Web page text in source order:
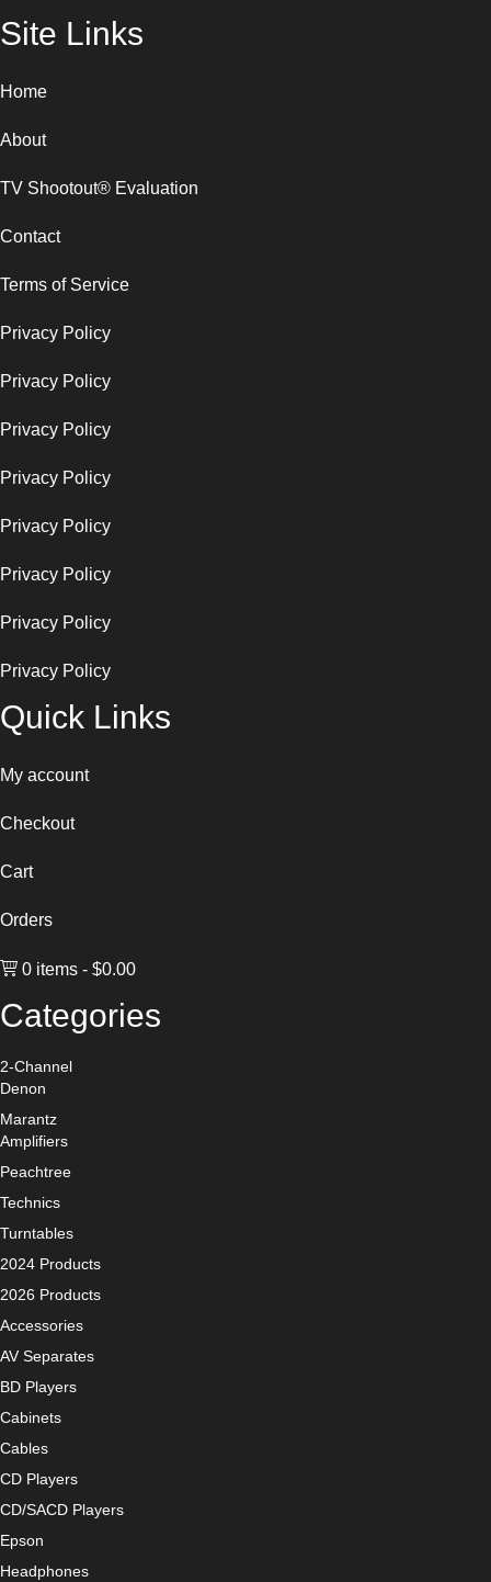
Site Links
Home
About
TV Shootout® Evaluation
Contact
Terms of Service
Privacy Policy
Privacy Policy
Privacy Policy
Privacy Policy
Privacy Policy
Privacy Policy
Privacy Policy
Privacy Policy
Quick Links
My account
Checkout
Cart
Orders
0 items $0.00
Categories
2-Channel
Denon
Marantz
Amplifiers
Peachtree
Technics
Turntables
2024 Products
2026 Products
Accessories
AV Separates
BD Players
Cabinets
Cables
CD Players
CD/SACD Players
Epson
Headphones